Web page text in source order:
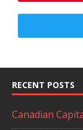
RECENT POSTS
Canadian